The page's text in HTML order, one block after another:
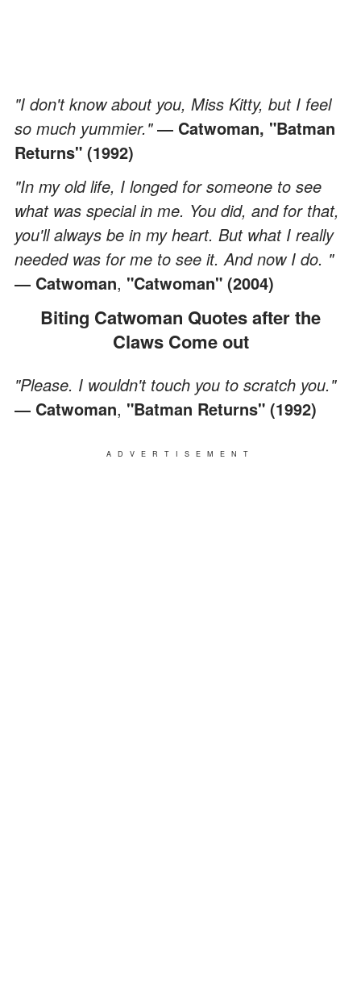
"I don't know about you, Miss Kitty, but I feel
so much yummier."― Catwoman, "Batman
Returns" (1992)
"In my old life, I longed for someone to see
what was special in me. You did, and for that,
you'll always be in my heart. But what I really
needed was for me to see it. And now I do. "
― Catwoman, "Catwoman" (2004)
Biting Catwoman Quotes after the
Claws Come out
"Please. I wouldn't touch you to scratch you."
― Catwoman, "Batman Returns" (1992)
ADVERTISEMENT